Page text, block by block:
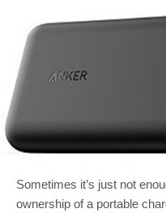
Sometimes it’s just not
ownership of a portable